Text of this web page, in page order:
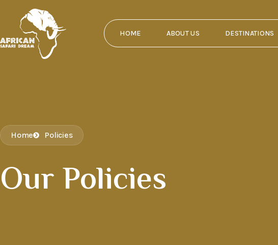
HOME ABOUT US DESTINATIONS
Home Policies
Our Policies